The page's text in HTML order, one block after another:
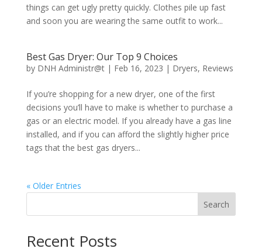
things can get ugly pretty quickly. Clothes pile up fast
and soon you are wearing the same outfit to work...
Best Gas Dryer: Our Top 9 Choices
by DNH Administr@t| Feb 16, 2023 | Dryers, Reviews
If you’re shopping for a new dryer, one of the first
decisions you’ll have to make is whether to purchase a
gas or an electric model. If you already have a gas line
installed, and if you can afford the slightly higher price
tags that the best gas dryers...
« Older Entries
Search
Recent Posts